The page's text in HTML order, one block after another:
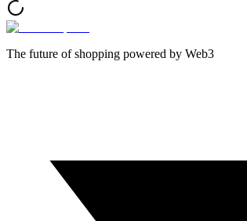
The future of shopping powered by Web3